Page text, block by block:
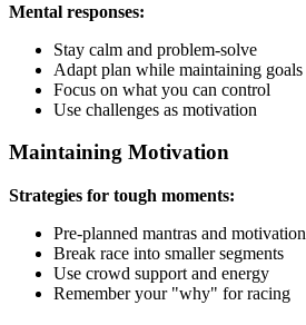
Mental responses:
Stay calm and problem-solve
Adapt plan while maintaining goals
Focus on what you can control
Use challenges as motivation
Maintaining Motivation
Strategies for tough moments:
Pre-planned mantras and motivation
Break race into smaller segments
Use crowd support and energy
Remember your "why" for racing